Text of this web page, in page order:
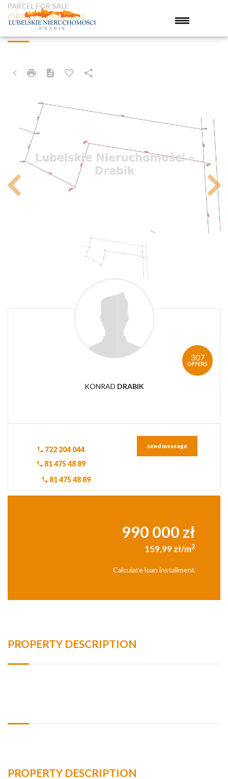
OPOLE LUBELSKIE
PARCEL FOR SALE
307
OFFERS
KONRAD DRABIK
722 204 044
81 475 48 89
81 475 48 89
send message
990 000 zł
159,99 zł/m2
Calculate loan installment
PROPERTY DESCRIPTION
PROPERTY DESCRIPTION